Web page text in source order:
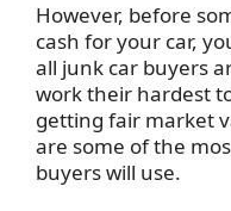
However, before
cash for your car,
all junk car buyers
work their hardest
getting fair market
are some of the
buyers will use.